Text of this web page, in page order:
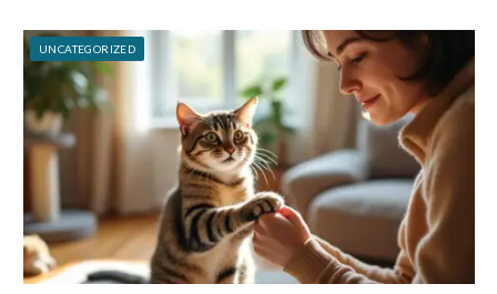
UNCATEGORIZED